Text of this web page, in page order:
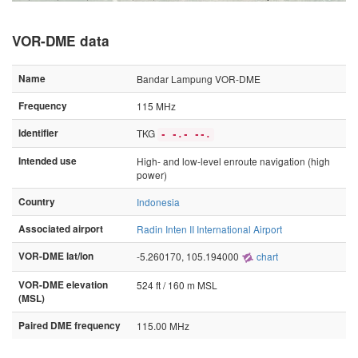
VOR-DME data
Name
Bandar Lampung VOR-DME
Frequency
115 MHz
Identifier
TKG - -.- --.
Intended use
High- and low-level enroute navigation (high
power)
Country
Indonesia
Associated airport
Radin Inten II International Airport
VOR-DME lat/lon
-5.260170, 105.194000 chart
VOR-DME elevation
(MSL)
524 ft / 160 m MSL
Paired DME frequency 115.00 MHz